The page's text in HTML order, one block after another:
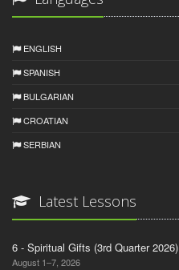
ENGLISH
SPANISH
BULGARIAN
CROATIAN
SERBIAN
Latest Lessons
6 - Spiritual Gifts (3rd Quarter 2026)
August 1–7, 2026